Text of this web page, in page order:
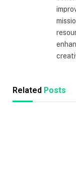
Related Posts